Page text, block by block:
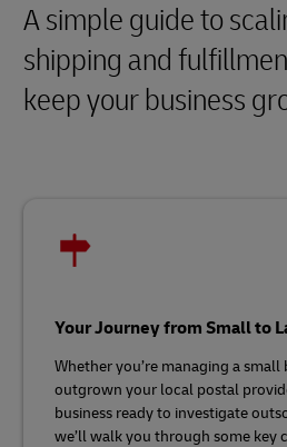
A simple guide to
shipping and
keep your business
Your Journey from Small to
Whether you’re managing a small
outgrown your local postal
business ready to investigate
we’ll walk you through some key